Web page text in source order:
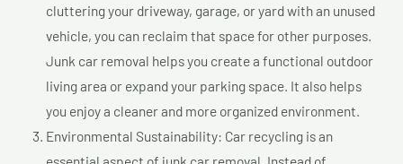
cluttering your driveway, garage, or yard with an unused
vehicle, you can reclaim that space for other purposes.
Junk car removal helps you create a functional outdoor
living area or expand your parking space. It also helps
you enjoy a cleaner and more organized environment.
Environmental Sustainability: Car recycling is an
essential aspect of junk car removal. Instead of